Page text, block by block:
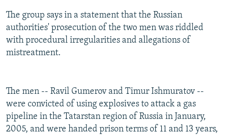
The group says in a statement that the Russian
authorities' prosecution of the two men was riddled
with procedural irregularities and allegations of
mistreatment.
The men -- Ravil Gumerov and Timur Ishmuratov --
were convicted of using explosives to attack a gas
pipeline in the Tatarstan region of Russia in January,
2005, and were handed prison terms of 11 and 13 years,